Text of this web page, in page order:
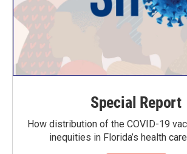
Special Report
How distribution of the COVID-19
inequities in Florida’s health